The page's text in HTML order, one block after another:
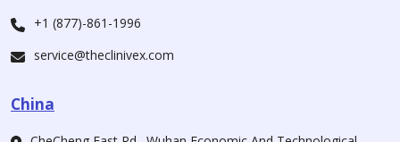
+1 (877)-861-1996
service@theclinivex.com
China